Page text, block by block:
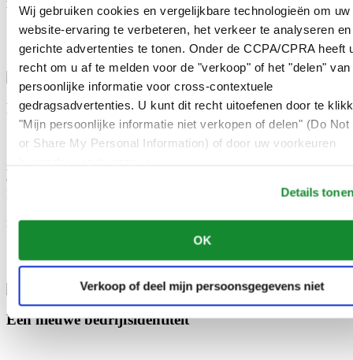
Wij gebruiken cookies en vergelijkbare technologieën om uw
website-ervaring te verbeteren, het verkeer te analyseren en
gerichte advertenties te tonen. Onder de CCPA/CPRA heeft
recht om u af te melden voor de "verkoop" of het "delen" van
persoonlijke informatie voor cross-contextuele
gedragsadvertenties. U kunt dit recht uitoefenen door te
"Mijn persoonlijke informatie niet verkopen of delen" (Do Not
or Share My Personal Information) of door uw voorkeuren
Details
OK
Verkoop of deel mijn persoonsgegevens niet
bezoek aan München in mei 1976 een Certina-horloge.
1983
Fusie van ASUAG en SSIH
Certina een stichtend lid van de SMH Group (Société Suisse de
Micro-Électronique et d’Horlogerie) wanneer deze fuseert met
naam Swatch Group.
2013
Een nieuwe bedrijfsidentiteit